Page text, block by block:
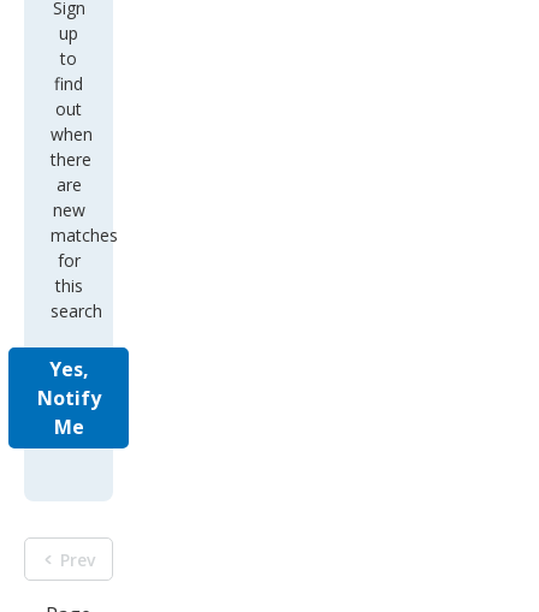
Sign
up
to
find
out
when
there
are
new
matches
for
this
search
Yes,
Notify
Me
Prev